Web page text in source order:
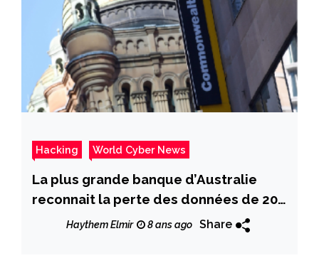
Hacking World Cyber News
La plus grande banque d’Australie
reconnait la perte des données de 20
millions de clients
Haythem Elmir 8 ans ago Share